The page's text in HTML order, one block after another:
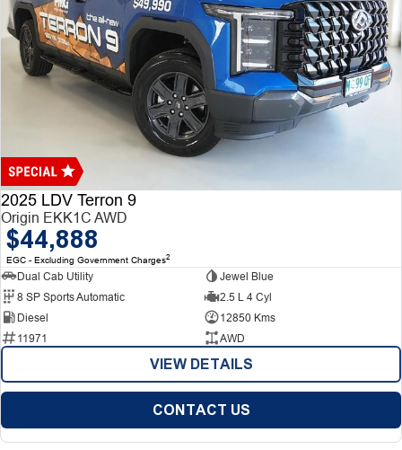
2025 LDV Terron 9
Origin EKK1C AWD
$44,888
EGC - Excluding Government Charges2
Dual Cab Utility
Jewel Blue
8 SP Sports Automatic
2.5 L 4 Cyl
Diesel
12850 Kms
11971
AWD
VIEW DETAILS
CONTACT US